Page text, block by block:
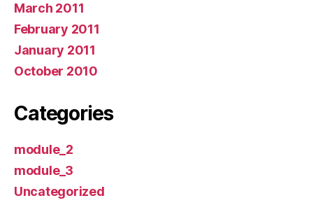
March 2011
February 2011
January 2011
October 2010
Categories
module_2
module_3
Uncategorized